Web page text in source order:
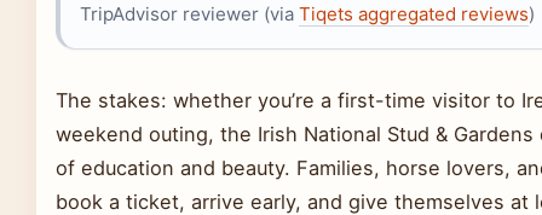
TripAdvisor reviewer (via Tiqets aggregated reviews)
The stakes: whether you’re a first-time visitor to
weekend outing, the Irish National Stud &
of education and beauty. Families, horse lovers,
book a ticket, arrive early, and give themselves at